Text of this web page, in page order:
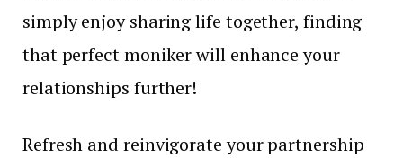
simply enjoy sharing life together, finding
that perfect moniker will enhance your
relationships further!
Refresh and reinvigorate your partnership